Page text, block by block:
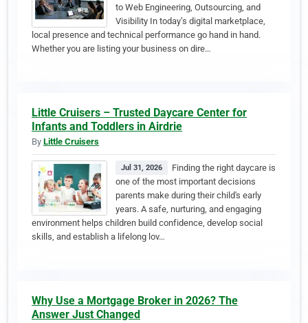
to Web Engineering, Outsourcing, and
Visibility In today’s digital marketplace,
local presence and technical performance go hand in hand.
Whether you are listing your business on dire…
Little Cruisers – Trusted Daycare Center for
Infants and Toddlers in Airdrie
By Little Cruisers
Jul 31, 2026
Finding the right daycare is
one of the most important decisions
parents make during their child's early
years. A safe, nurturing, and engaging
environment helps children build confidence, develop social
skills, and establish a lifelong lov…
Why Use a Mortgage Broker in 2026? The
Answer Just Changed